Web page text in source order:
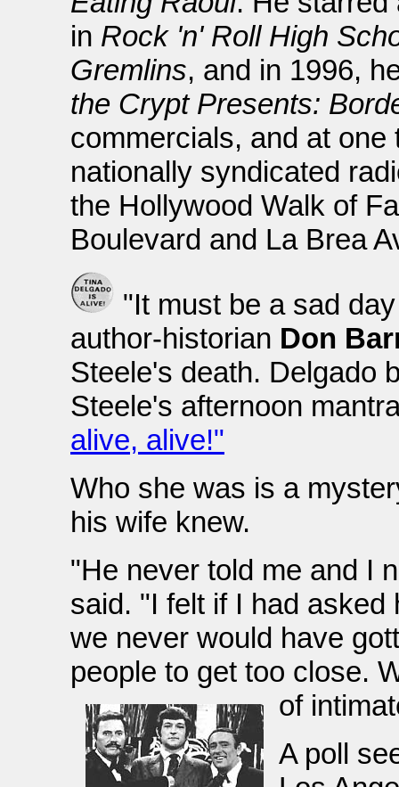
in Rock 'n' Roll High
Gremlins, and in 1996,
the Crypt Presents:
commercials, and at
nationally syndicated
the Hollywood Walk of
Boulevard and La Brea
"It must be a sad
author-historian Don
Steele's death. Delgado
Steele's afternoon
alive, alive!"
Who she was is a
his wife knew.
"He never told me and I
said. "I felt if I had
we never would have
people to get too close.
of
A poll